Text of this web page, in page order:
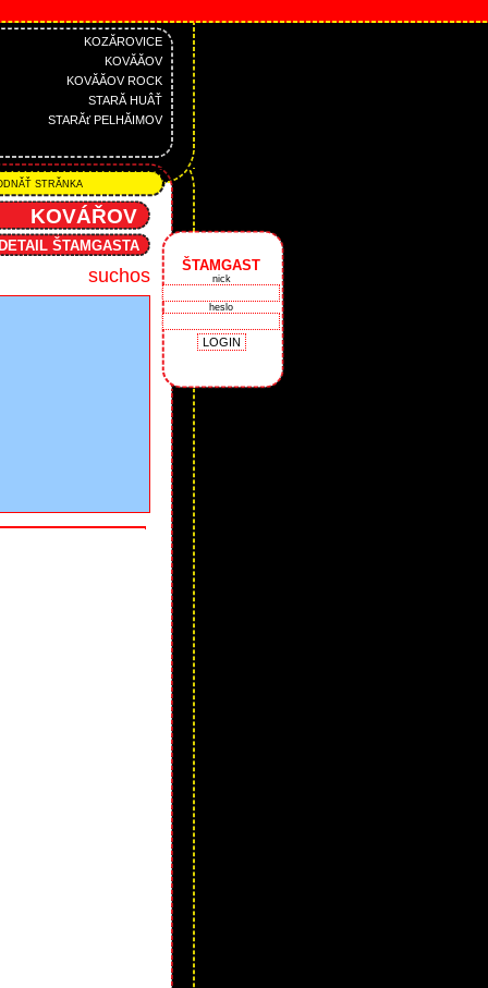
KOZĂROVICE
KOVĂĂOV
KOVĂĂOV ROCK
STARĂ HUÂŤ
STARĂť PELHĂIMOV
STRĂNKA
KOVÁŘOV
ŠTAMGASTA
suchos ŠTAMGAST
nick
heslo